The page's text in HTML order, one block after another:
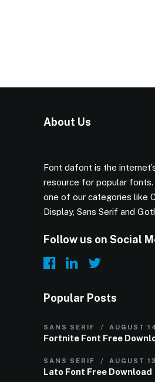
About Us
Font dafont is the
resource for popular
one of our categories like
Display, Sans Serif and
Follow us on Social
Popular Posts
SANS SERIF AUGUST
Fortnite Font Free
SANS SERIF AUGUST
Lato Font Free Download